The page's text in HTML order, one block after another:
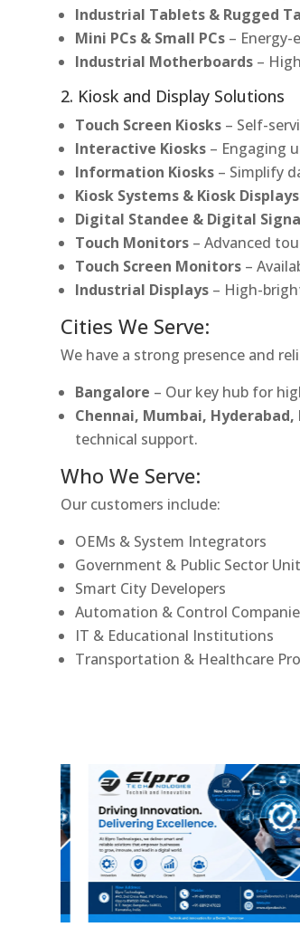
Industrial Tablets & Rugged
Mini PCs & Small PCs –
Industrial Motherboards –
2. Kiosk and Display Solutions
Touch Screen Kiosks – Self-
Interactive Kiosks – Engaging
Information Kiosks – Simplify
Kiosk Systems & Kiosk Displays
Digital Standee & Digital
Touch Monitors – Advanced
Touch Screen Monitors –
Industrial Displays – High-
Cities We Serve:
We have a strong presence and
Bangalore – Our key hub for
Chennai, Mumbai,
technical support.
Who We Serve:
Our customers include:
OEMs & System Integrators
Government & Public Sector
Smart City Developers
Automation & Control
IT & Educational Institutions
Transportation & Healthcare